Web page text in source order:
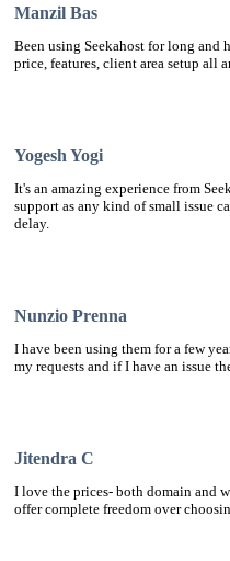
Manzil Bas
Been using Seekahost for long and
price, features, client area setup all
Yogesh Yogi
It's an amazing experience from
support as any kind of small issue
delay.
Nunzio Prenna
I have been using them for a few
my requests and if I have an issue
Jitendra C
I love the prices- both domain and
offer complete freedom over